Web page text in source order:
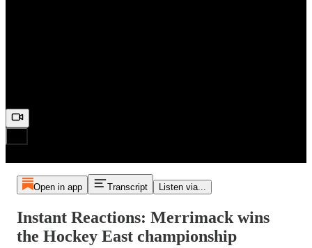
Open in app Transcript Listen via...
Instant Reactions: Merrimack wins
the Hockey East championship